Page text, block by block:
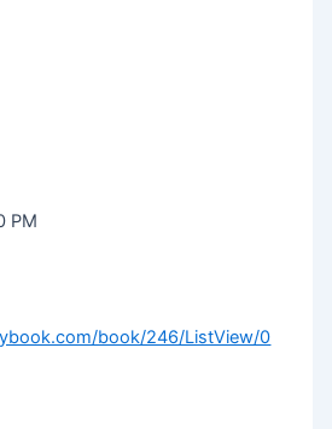
PM
book/246/ListView/0